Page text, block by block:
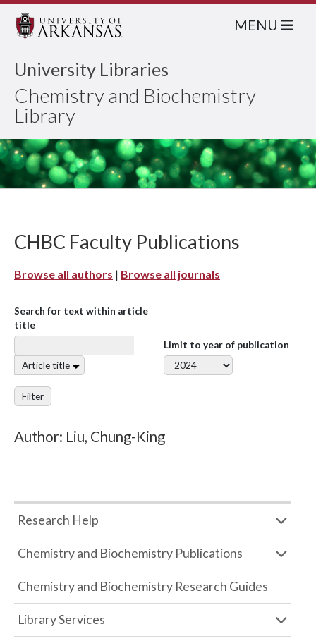
University Libraries
Chemistry and Biochemistry
Library
MENU
CHBC Faculty Publications
Browse all authors | Browse all journals
Search for text within article
title
Article title
Limit to year of publication
Filter
Author: Liu, Chung-King
Research Help
Chemistry and Biochemistry Publications
Chemistry and Biochemistry Research Guides
Library Services